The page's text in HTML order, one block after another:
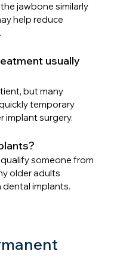
jawbone similarly
help reduce
usually
but many
temporary
implant surgery.
someone from
older adults
implants.